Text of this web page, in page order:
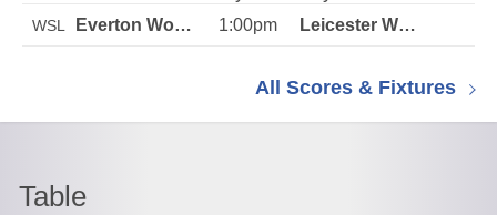
WSL 1:00pm
All Scores & Fixtures
Table